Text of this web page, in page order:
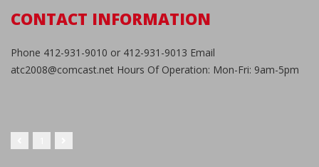
CONTACT INFORMATION
Phone 412-931-9010 or 412-931-9013 Email
atc2008@comcast.net Hours Of Operation: Mon-Fri: 9am-5pm